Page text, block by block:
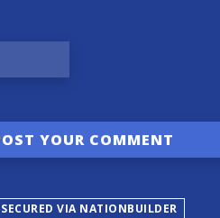
SECURED VIA NATIONBUILDER